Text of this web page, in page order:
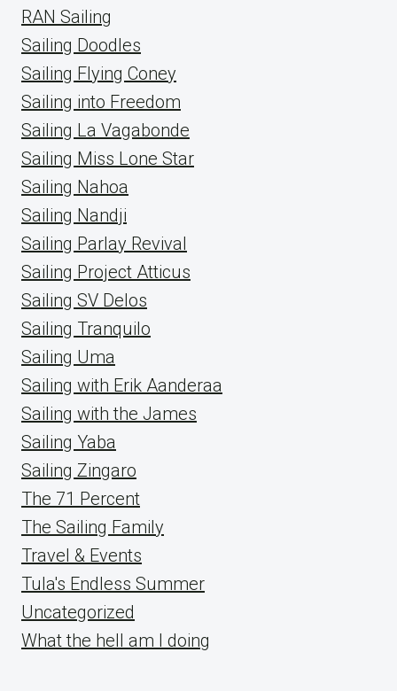
RAN Sailing
Sailing Doodles
Sailing Flying Coney
Sailing into Freedom
Sailing La Vagabonde
Sailing Miss Lone Star
Sailing Nahoa
Sailing Nandji
Sailing Parlay Revival
Sailing Project Atticus
Sailing SV Delos
Sailing Tranquilo
Sailing Uma
Sailing with Erik Aanderaa
Sailing with the James
Sailing Yaba
Sailing Zingaro
The 71 Percent
The Sailing Family
Travel & Events
Tula's Endless Summer
Uncategorized
What the hell am I doing